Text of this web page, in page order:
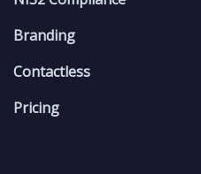
Branding
Contactless
Pricing